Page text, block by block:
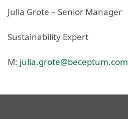
Julia Grote – Senior Manager
Sustainability Expert
M: julia.grote@beceptum.com